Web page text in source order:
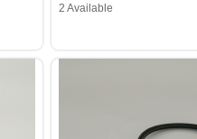
2 Available